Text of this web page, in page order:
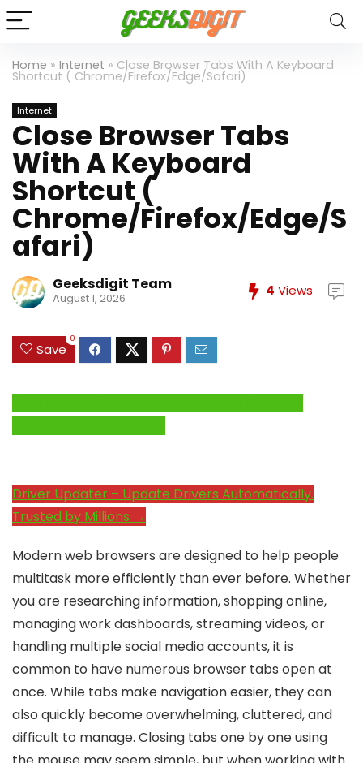
Home » Internet » Close Browser Tabs With A Keyboard
Shortcut ( Chrome/Firefox/Edge/Safari)
Internet
Close Browser Tabs
With A Keyboard
Shortcut (
Chrome/Firefox/Edge/S
afari)
Geeksdigit Team
August 1, 2026 4 Views
Save
0
Driver Updater – Update Drivers Automatically.
Trusted by Millions →
Modern web browsers are designed to help people
multitask more efficiently than ever before. Whether
you are researching information, shopping online,
managing work dashboards, streaming videos, or
handling multiple social media accounts, it is
common to have numerous browser tabs open at
once. While tabs make navigation easier, they can
also quickly become overwhelming, cluttered, and
difficult to manage. Closing tabs one by one using